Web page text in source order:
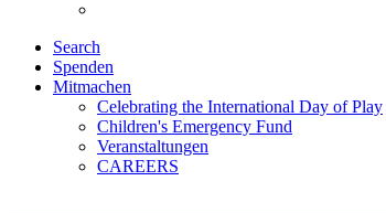
Search
Spenden
Mitmachen
Celebrating the International Day of Play
Children's Emergency Fund
Veranstaltungen
CAREERS